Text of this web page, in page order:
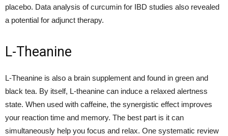
placebo. Data analysis of curcumin for IBD studies also revealed
a potential for adjunct therapy.
L-Theanine
L-Theanine is also a brain supplement and found in green and
black tea. By itself, L-theanine can induce a relaxed alertness
state. When used with caffeine, the synergistic effect improves
your reaction time and memory. The best part is it can
simultaneously help you focus and relax. One systematic review